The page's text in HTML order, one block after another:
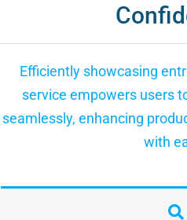
Efficiently showcasing
service empowers users
seamlessly, enhancing
with